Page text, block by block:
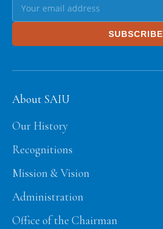
SUBSCRIBE
About SAIU
Our History
Recognitions
Mission & Vision
Administration
Office of the Chairman